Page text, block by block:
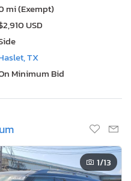
mi (Exempt)
USD
TX
Minimum Bid
1/13